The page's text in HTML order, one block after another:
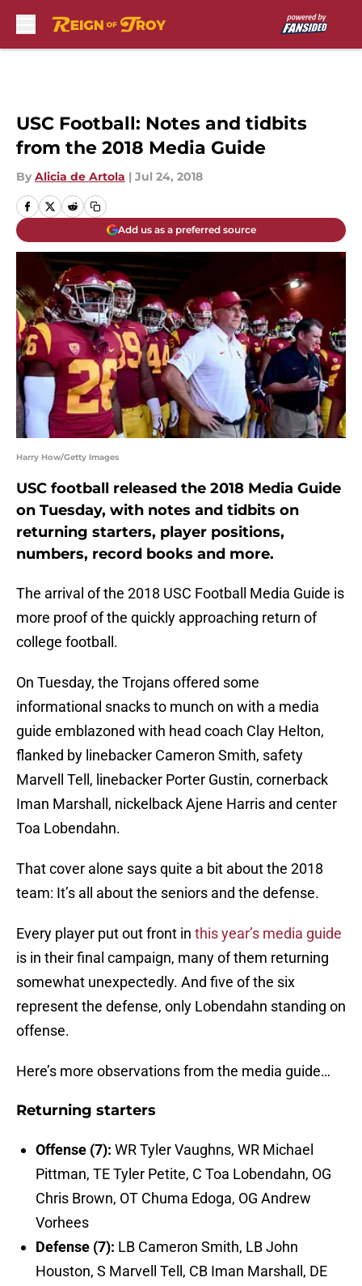
USC Football: Notes and tidbits
from the 2018 Media Guide
By Alicia de Artola | Jul 24, 2018
Add us as a preferred source
Harry How/Getty Images
USC football released the 2018 Media Guide
on Tuesday, with notes and tidbits on
returning starters, player positions,
numbers, record books and more.
The arrival of the 2018 USC Football Media Guide is
more proof of the quickly approaching return of
college football.
On Tuesday, the Trojans offered some
informational snacks to munch on with a media
guide emblazoned with head coach Clay Helton,
flanked by linebacker Cameron Smith, safety
Marvell Tell, linebacker Porter Gustin, cornerback
Iman Marshall, nickelback Ajene Harris and center
Toa Lobendahn.
That cover alone says quite a bit about the 2018
team: It’s all about the seniors and the defense.
Every player put out front in this year’s media guide
is in their final campaign, many of them returning
somewhat unexpectedly. And five of the six
represent the defense, only Lobendahn standing on
offense.
Here’s more observations from the media guide…
Returning starters
Offense (7): WR Tyler Vaughns, WR Michael
Pittman, TE Tyler Petite, C Toa Lobendahn, OG
Chris Brown, OT Chuma Edoga, OG Andrew
Vorhees
Defense (7): LB Cameron Smith, LB John
Houston, S Marvell Tell, CB Iman Marshall, DE